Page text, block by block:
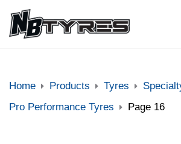
Home Products Tyres
Pro Performance Tyres
Page 16